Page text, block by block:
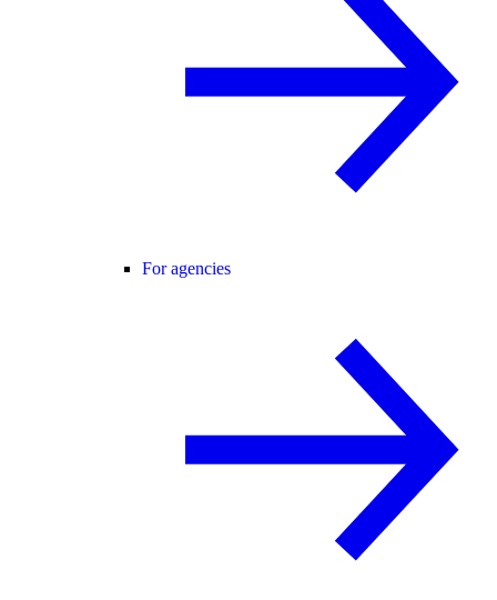
For agencies